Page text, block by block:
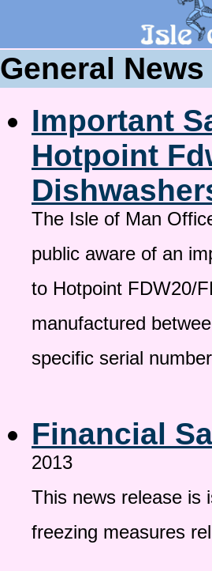
General News
Important
Hotpoint
The Isle of Man
public aware of an
to Hotpoint FDW20/
manufactured
specific serial
Financial
2013
This news release is
freezing measures